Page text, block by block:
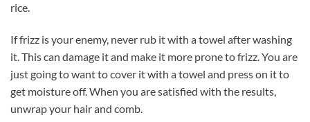
rice.
If frizz is your enemy, never rub it with a towel after washing
it. This can damage it and make it more prone to frizz. You are
just going to want to cover it with a towel and press on it to
get moisture off. When you are satisfied with the results,
unwrap your hair and comb.